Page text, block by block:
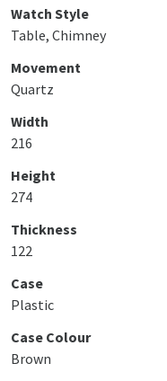
Watch Style
Table, Chimney
Movement
Quartz
Width
216
Height
274
Thickness
122
Case
Plastic
Case Colour
Brown